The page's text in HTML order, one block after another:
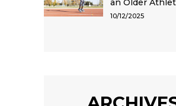
an Older
10/12/2025